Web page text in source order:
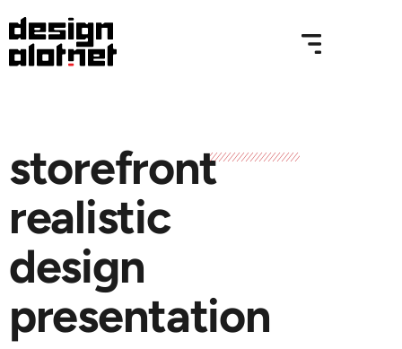
storefront
realistic
design
presentation